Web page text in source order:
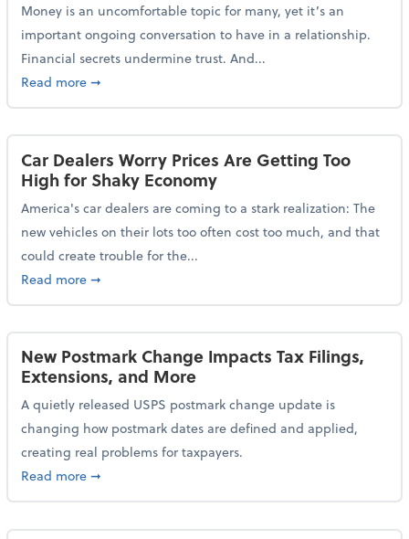
Money is an uncomfortable topic for many, yet it’s an
important ongoing conversation to have in a relationship.
Financial secrets undermine trust. And...
Read moreabout More Than 2 in 5 Americans Believe Financial
➞
Car Dealers Worry Prices Are Getting Too
High for Shaky Economy
America's car dealers are coming to a stark realization: The
new vehicles on their lots too often cost too much, and that
could create trouble for the...
Read moreabout Car Dealers Worry Prices Are Getting Too
➞
New Postmark Change Impacts Tax Filings,
Extensions, and More
A quietly released USPS postmark change update is
changing how postmark dates are defined and applied,
creating real problems for taxpayers.
Read moreabout New Postmark Change Impacts Tax Filings,
➞